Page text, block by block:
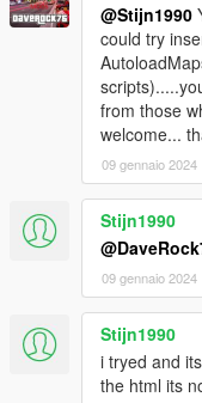
@Stijn1990
could try
from those
welcome...
09 gennaio 2024
Stijn1990
09 gennaio 2024
Stijn1990
i tryed and
the html its